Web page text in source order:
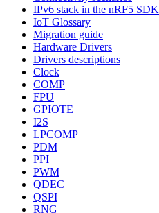
IPv6 stack in the nRF5 SDK
IoT Glossary
Migration guide
Hardware Drivers
Drivers descriptions
Clock
COMP
FPU
GPIOTE
I2S
LPCOMP
PDM
PPI
PWM
QDEC
QSPI
RNG